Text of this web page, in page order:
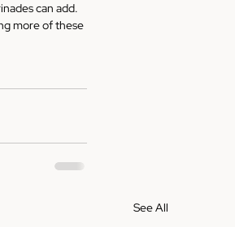
can add.
more of these
See All